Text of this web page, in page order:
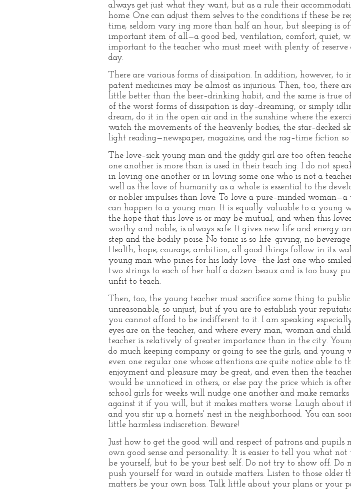
always get just what they want, but as a rule their
home. One can adjust them selves to the conditions if these be
time, seldom vary ing more than half an hour, but sleeping is
important item of all—a good bed, ventilation, comfort, quiet,
important to the teacher who must meet with plenty of reserve
day.
There are various forms of dissipation. In addition, however, to
patent medicines may be almost as injurious. Then, too, there
little better than the beer–drinking habit, and the same is true
of the worst forms of dissipation is day–dreaming, or simply
dream, do it in the open air and in the sunshine where the
watch the movements of the heavenly bodies, the
light reading—newspaper, magazine, and the rag–time fiction
The love–sick young man and the giddy girl are too often
one another is more than is used in their teach ing. I do not
in loving one another or in loving some one who is not a
well as the love of humanity as a whole is essential to the
or nobler impulses than love. To love a pure–minded
can happen to a young man. It is equally valuable to a young
the hope that this love is or may be mutual, and when this
worthy and noble, is always safe. It gives new life and energy
step and the bodily poise. No tonic is so life–giving, no
Health, hope, courage, ambition, all good things follow in its
young man who pines for his lady love—the last one who
two strings to each of her half a dozen beaux and is too busy
unfit to teach.
Then, too, the young teacher must sacrifice some thing to
unreasonable, so unjust, but if you are to establish your
you cannot afford to be indifferent to it. I am speaking
eyes are on the teacher, and where every man, woman and
teacher is relatively of greater importance than in the city.
do much keeping company or going to see the girls, and
even one regular one whose attentions are quite notice able to
enjoyment and pleasure may be great, and even then the
would be unnoticed in others, or else pay the price which is
school girls for weeks will nudge one another and make
against it if you will, but it makes matters worse. Laugh about
and you stir up a hornets' nest in the neighborhood. You can
little harmless indiscretion. Beware!
Just how to get the good will and respect of patrons and
own good sense and personality. It is easier to tell you what
be yourself, but to be your best self. Do not try to show off.
push yourself for ward in outside matters. Listen to those
matters be your own boss. Talk little about your plans or your